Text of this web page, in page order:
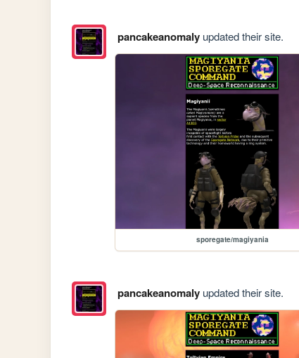
pancakeanomalyupdated their site.
sporegate/magiyania
pancakeanomalyupdated their site.